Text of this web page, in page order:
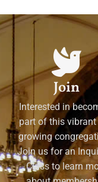
Join
Interested in
part of this vibrant
growing
Join us for an
Class to learn